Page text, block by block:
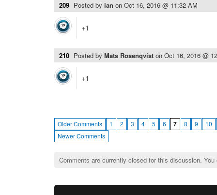
209 Posted by ian on Oct 16, 2016 @ 11:32 AM
+1
210 Posted by Mats Rosenqvist on Oct 16, 2016 @
+1
Older Comments 1 2 3 4 5 6 7 8 9
10
Newer Comments
Comments are currently closed for this discussion.